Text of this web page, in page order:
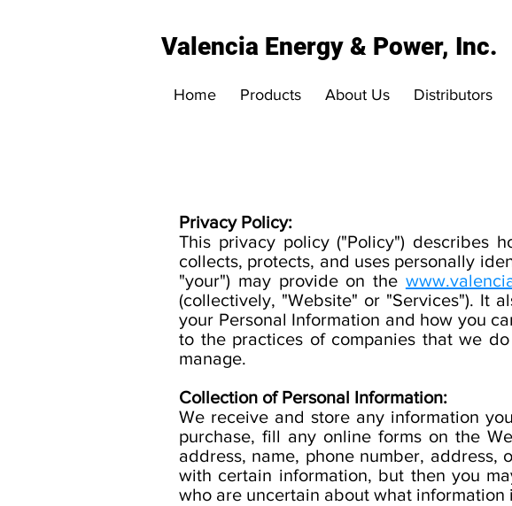
Valencia Energy & Power, Inc.
Home Products About Us Distributors
Privacy Policy:
This privacy policy ("Policy") describes
collects, protects, and uses personally
"your") may provide on the
(collectively, "Website" or "Services"). It
your Personal Information and how you
to the practices of companies that we
manage.
Collection of Personal Information:
We receive and store any information
purchase, fill any online forms on the
address, name, phone number, address,
with certain information, but then you
who are uncertain about what